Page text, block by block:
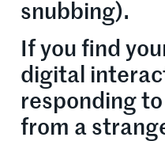
snubbing).
If you find
digital
responding
from a